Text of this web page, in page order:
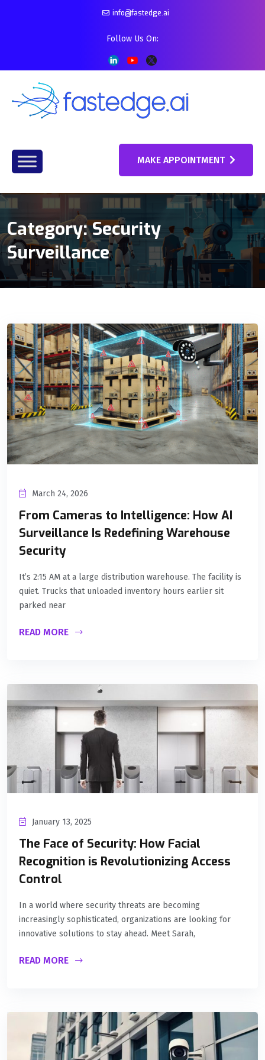
info@fastedge.ai
Follow Us On:
MAKE APPOINTMENT
Category:Security
Surveillance
March 24, 2026
From Cameras to Intelligence: How AI
Surveillance Is Redefining Warehouse
Security
It’s 2:15 AM at a large distribution warehouse. The facility is
quiet. Trucks that unloaded inventory hours earlier sit
parked near
READ MORE
January 13, 2025
The Face of Security: How Facial
Recognition is Revolutionizing Access
Control
In a world where security threats are becoming
increasingly sophisticated, organizations are looking for
innovative solutions to stay ahead. Meet Sarah,
READ MORE